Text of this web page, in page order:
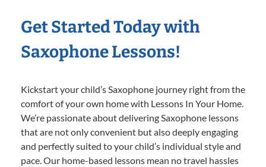
Get Started Today with
Saxophone Lessons!
Kickstart your child’s Saxophone journey right from the
comfort of your own home with Lessons In Your Home.
We’re passionate about delivering Saxophone lessons
that are not only convenient but also deeply engaging
and perfectly suited to your child’s individual style and
pace. Our home-based lessons mean no travel hassles